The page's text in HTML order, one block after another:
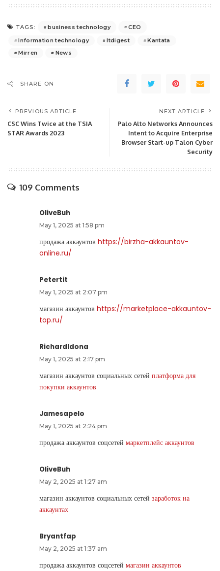
TAGS: business technology
CEO
Information technology
Itdigest
Kantata
Mirren
News
SHARE ON
PREVIOUS ARTICLE
CSC Wins Twice at the TSIA
STAR Awards 2023
NEXT ARTICLE
Palo Alto Networks Announces
Intent to Acquire Enterprise
Browser Start-up Talon Cyber
Security
109 Comments
OliveBuh
May 1, 2025 at 1:58 pm
продажа аккаунтов https://birzha-akkauntov-
online.ru/
Petertit
May 1, 2025 at 2:07 pm
магазин аккаунтов https://marketplace-akkauntov-
top.ru/
RichardIdona
May 1, 2025 at 2:17 pm
магазин аккаунтов социальных сетей платформа для
покупки аккаунтов
Jamesapelo
May 1, 2025 at 2:24 pm
продажа аккаунтов соцсетей маркетплейс аккаунтов
OliveBuh
May 2, 2025 at 1:27 am
магазин аккаунтов социальных сетей заработок на
аккаунтах
Bryantfap
May 2, 2025 at 1:37 am
продажа аккаунтов соцсетей магазин аккаунтов